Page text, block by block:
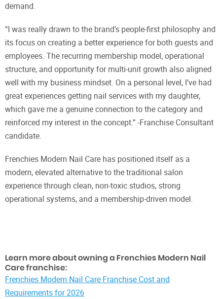
demand.
“I was really drawn to the brand’s people-first philosophy and
its focus on creating a better experience for both guests and
employees. The recurring membership model, operational
structure, and opportunity for multi-unit growth also aligned
well with my business mindset. On a personal level, I’ve had
great experiences getting nail services with my daughter,
which gave me a genuine connection to the category and
reinforced my interest in the concept.” -Franchise Consultant
candidate.
Frenchies Modern Nail Care has positioned itself as a
modern, elevated alternative to the traditional salon
experience through clean, non-toxic studios, strong
operational systems, and a membership-driven model.
Learn more about owning a Frenchies Modern Nail
Care franchise:
Frenchies Modern Nail Care Franchise Cost and
Requirements for 2026